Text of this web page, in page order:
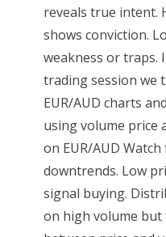
reveals true intent.
shows conviction.
weakness or
trading session we
EUR/AUD charts
using volume price
on EUR/AUD
downtrends. Low
signal buying.
on high volume but